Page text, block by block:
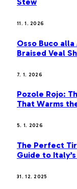
11. 1. 2026
Osso Buco
Braised Veal
7. 1. 2026
Pozole Rojo:
That Warms
5. 1. 2026
The Perfect
Guide to
31. 12. 2025